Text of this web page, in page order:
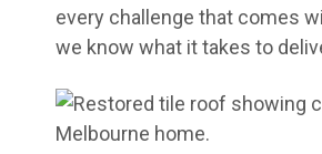
every challenge that comes
we know what it takes to